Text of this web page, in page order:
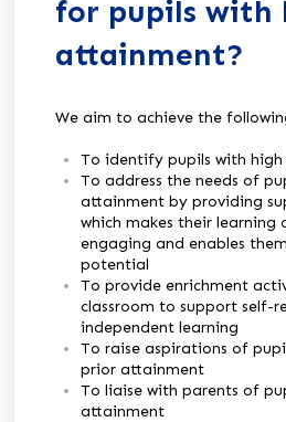
for pupils with
attainment?
We aim to achieve the
To identify pupils with
To address the needs of
attainment by providing
which makes their learning
engaging and enables
potential
To provide enrichment
classroom to support self-
independent learning
To raise aspirations of
prior attainment
To liaise with parents of
attainment